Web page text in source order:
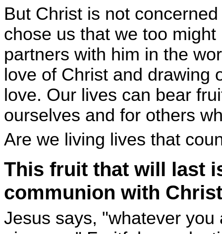
But Christ is not
chose us that we too
partners with him in the
love of Christ and drawing
love. Our lives can bear
ourselves and for others
Are we living lives that
This fruit that will last
communion with Christ
Jesus says, "whatever